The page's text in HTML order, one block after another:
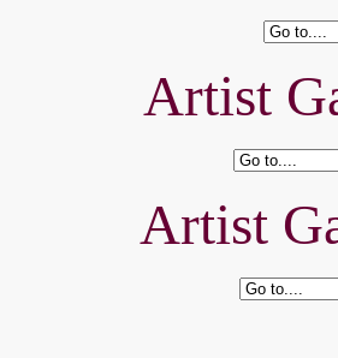
Artist
Artist